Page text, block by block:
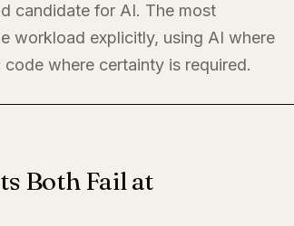
candidate for AI. The most
workload explicitly, using AI where
where certainty is required.
Both Fail at